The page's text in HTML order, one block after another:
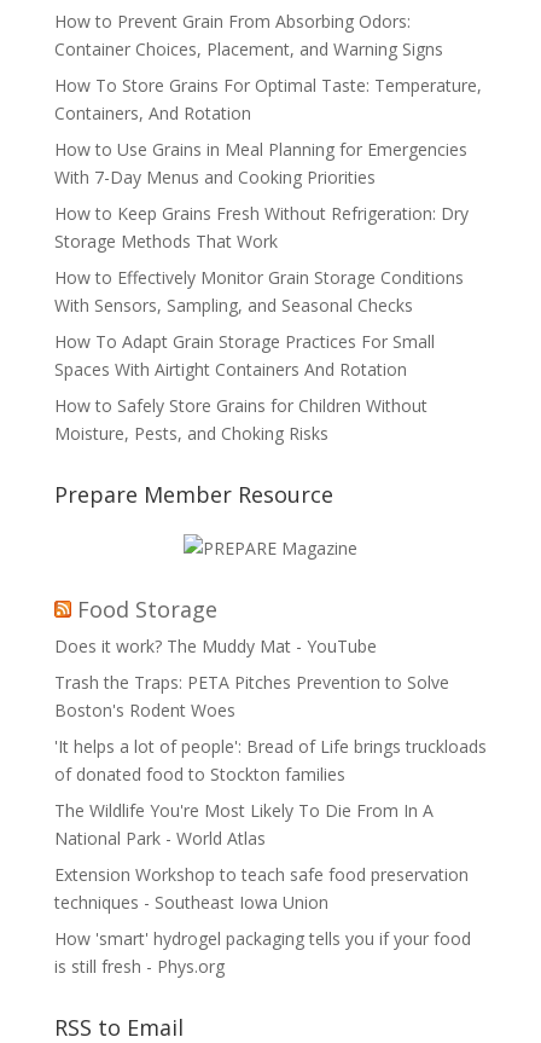
How to Prevent Grain From Absorbing Odors:
Container Choices, Placement, and Warning Signs
How To Store Grains For Optimal Taste: Temperature,
Containers, And Rotation
How to Use Grains in Meal Planning for Emergencies
With 7-Day Menus and Cooking Priorities
How to Keep Grains Fresh Without Refrigeration: Dry
Storage Methods That Work
How to Effectively Monitor Grain Storage Conditions
With Sensors, Sampling, and Seasonal Checks
How To Adapt Grain Storage Practices For Small
Spaces With Airtight Containers And Rotation
How to Safely Store Grains for Children Without
Moisture, Pests, and Choking Risks
Prepare Member Resource
Food Storage
Does it work? The Muddy Mat - YouTube
Trash the Traps: PETA Pitches Prevention to Solve
Boston's Rodent Woes
'It helps a lot of people': Bread of Life brings truckloads
of donated food to Stockton families
The Wildlife You're Most Likely To Die From In A
National Park - World Atlas
Extension Workshop to teach safe food preservation
techniques - Southeast Iowa Union
How 'smart' hydrogel packaging tells you if your food
is still fresh - Phys.org
RSS to Email